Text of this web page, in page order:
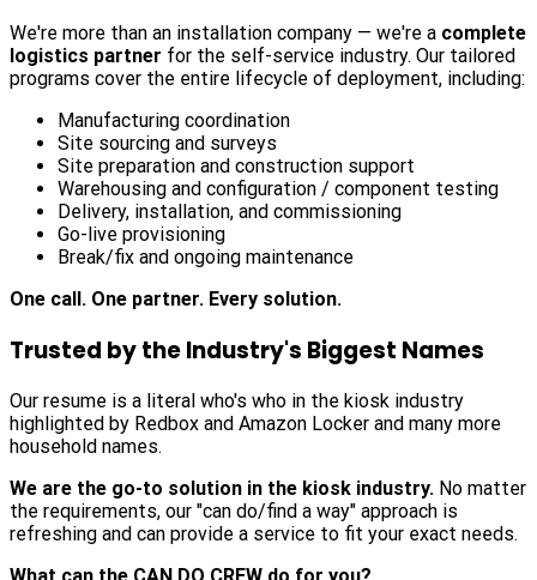
We're more than an installation company — we're a complete
logistics partner for the self-service industry. Our tailored
programs cover the entire lifecycle of deployment, including:
Manufacturing coordination
Site sourcing and surveys
Site preparation and construction support
Warehousing and configuration / component testing
Delivery, installation, and commissioning
Go-live provisioning
Break/fix and ongoing maintenance
One call. One partner. Every solution.
Trusted by the Industry's Biggest Names
Our resume is a literal who's who in the kiosk industry
highlighted by Redbox and Amazon Locker and many more
household names.
We are the go-to solution in the kiosk industry. No matter
the requirements, our "can do/find a way" approach is
refreshing and can provide a service to fit your exact needs.